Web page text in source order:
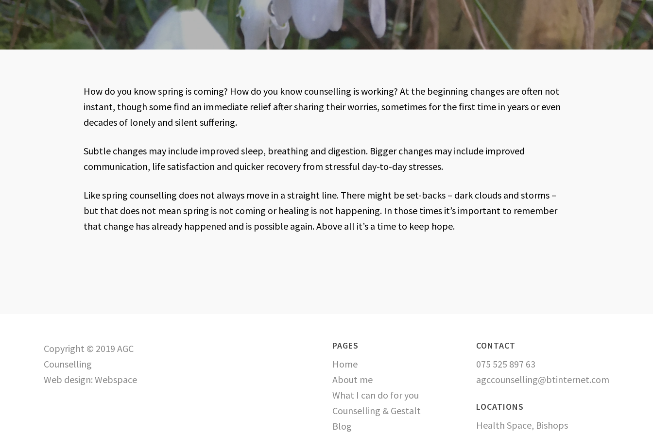
How do you know spring is coming? How do you know counselling is working? At the beginning changes are often not
instant, though some find an immediate relief after sharing their worries, sometimes for the first time in years or even
decades of lonely and silent suffering.
Subtle changes may include improved sleep, breathing and digestion. Bigger changes may include improved
communication, life satisfaction and quicker recovery from stressful day-to-day stresses.
Like spring counselling does not always move in a straight line. There might be set-backs – dark clouds and storms –
but that does not mean spring is not coming or healing is not happening. In those times it’s important to remember
that change has already happened and is possible again. Above all it’s a time to keep hope.
Copyright © 2019 AGC
Counselling
Web design: Webspace
PAGES
Home
About me
What I can do for you
Counselling & Gestalt
Blog
CONTACT
075 525 897 63
agccounselling@btinternet.com
LOCATIONS
Health Space, Bishops